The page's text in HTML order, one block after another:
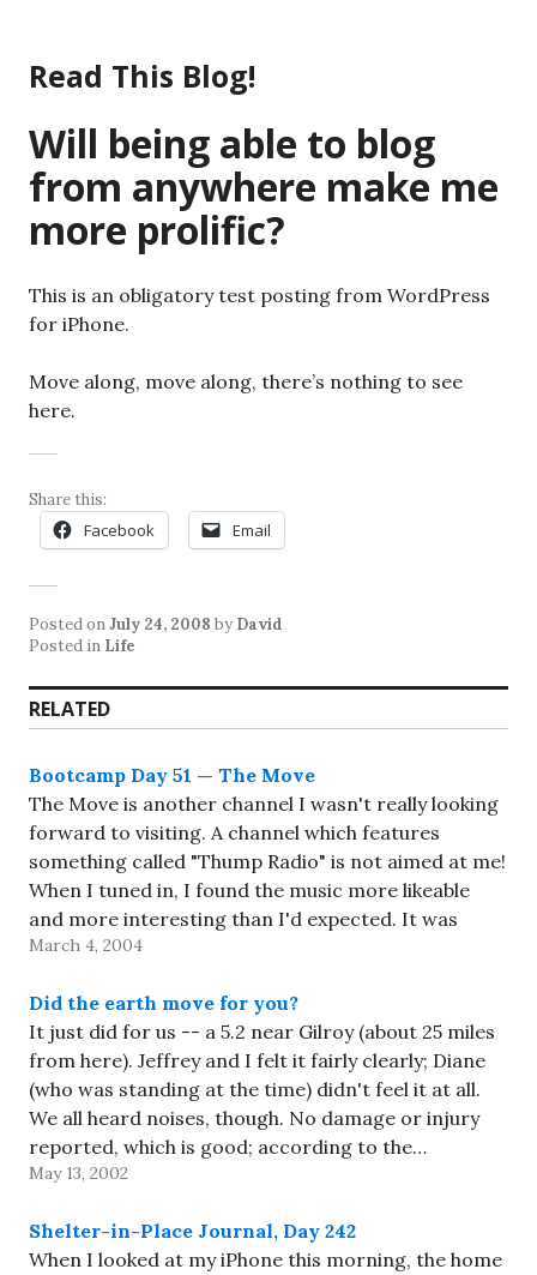
content
Read This Blog!
Will being able to blog
from anywhere make me
more prolific?
This is an obligatory test posting from WordPress
for iPhone.
Move along, move along, there’s nothing to see
here.
Share this:
Facebook Email
Posted onJuly 24, 2008 by David
Posted in Life
RELATED
Bootcamp Day 51 — The Move
The Move is another channel I wasn't really looking
forward to visiting. A channel which features
something called "Thump Radio" is not aimed at me!
When I tuned in, I found the music more likeable
and more interesting than I'd expected. It was
definitely full of energy. And it did…
March 4, 2004
Did the earth move for you?
It just did for us -- a 5.2 near Gilroy (about 25 miles
from here). Jeffrey and I felt it fairly clearly; Diane
(who was standing at the time) didn't feel it at all.
We all heard noises, though. No damage or injury
reported, which is good; according to the…
May 13, 2002
Shelter-in-Place Journal, Day 242
When I looked at my iPhone this morning, the home